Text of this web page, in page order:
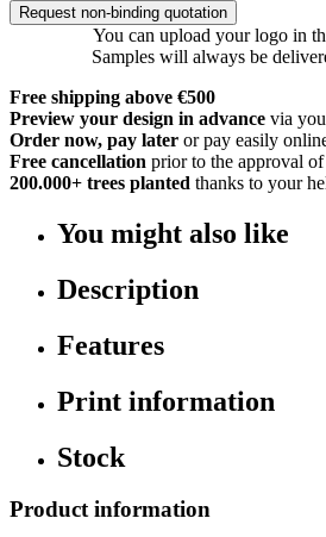
Request non-binding quotation
You can upload your logo in
Samples will always be
Free shipping above €500
Preview your design in advance via
Order now, pay later or pay easily
Free cancellation prior to the approval
200.000+ trees planted thanks to your
You might also like
Description
Features
Print information
Stock
Product information